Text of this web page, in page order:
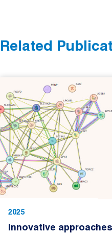
Related
2025
Innovative